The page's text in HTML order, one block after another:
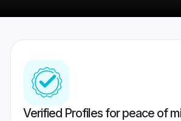
Verified Profiles for peace of